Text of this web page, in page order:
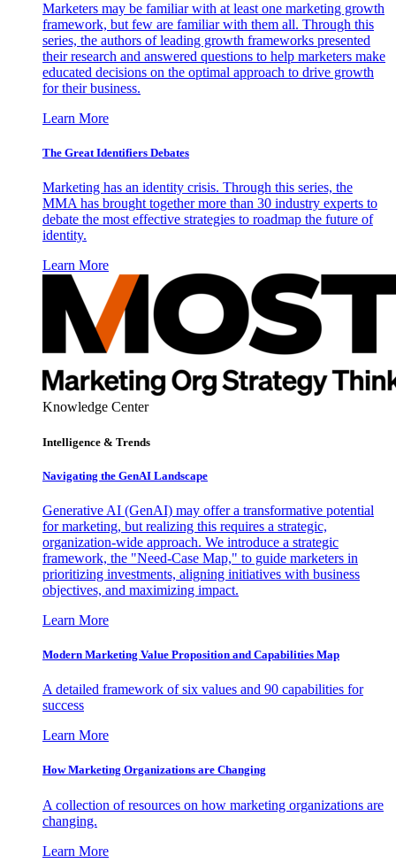
Marketers may be familiar with at least one marketing growth
framework, but few are familiar with them all. Through this
series, the authors of leading growth frameworks presented
their research and answered questions to help marketers make
educated decisions on the optimal approach to drive growth
for their business.
Learn More
The Great Identifiers Debates
Marketing has an identity crisis. Through this series, the
MMA has brought together more than 30 industry experts to
debate the most effective strategies to roadmap the future of
identity.
Learn More
Knowledge Center
Intelligence & Trends
Navigating the GenAI Landscape
Generative AI (GenAI) may offer a transformative potential
for marketing, but realizing this requires a strategic,
organization-wide approach. We introduce a strategic
framework, the "Need-Case Map," to guide marketers in
prioritizing investments, aligning initiatives with business
objectives, and maximizing impact.
Learn More
Modern Marketing Value Proposition and Capabilities Map
A detailed framework of six values and 90 capabilities for
success
Learn More
How Marketing Organizations are Changing
A collection of resources on how marketing organizations are
changing.
Learn More